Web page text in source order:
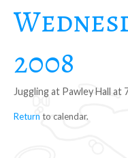
2008
Juggling at Pawley Hall at
Returnto calendar.